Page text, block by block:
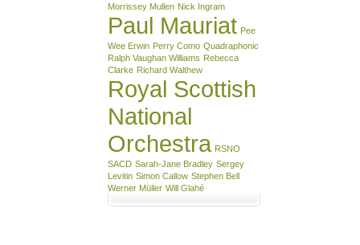
Morrissey Mullen Nick Ingram
Paul Mauriat Pee
Wee Erwin Perry Como Quadraphonic
Ralph Vaughan Williams Rebecca
Clarke Richard Walthew
Royal Scottish
National
Orchestra RSNO
SACD Sarah-Jane Bradley Sergey
Levitin Simon Callow Stephen Bell
Werner Müller Will Glahé